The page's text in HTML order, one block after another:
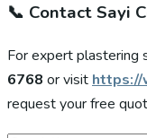
📞 Contact Sayi
For expert plastering
6768 or visit https://
request your free